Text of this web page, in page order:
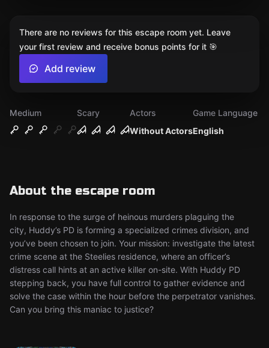
Medium
Scary
Without Actors
Actors
English
Game Language
About the escape room
In response to the surge of heinous murders plaguing the
city, Huddy’s PD is forming a specialized crimes division, and
you’ve been chosen to join. Your mission: investigate the latest
crime scene at the Steelies residence, where an officer’s
distress call hints at an active killer on-site. With Huddy PD
stepping back, you have full control to gather evidence and
solve the case within the hour before the perpetrator vanishes.
Can you bring this maniac to justice?
There are no reviews for this escape room yet. Leave
your first review and receive bonus points for it 🎯
Add review